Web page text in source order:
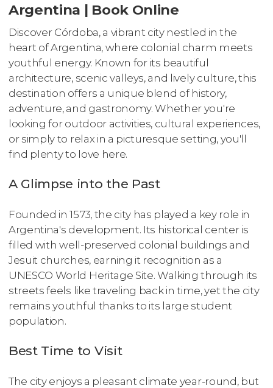
Argentina | Book Online
Discover Córdoba, a vibrant city nestled in the
heart of Argentina, where colonial charm meets
youthful energy. Known for its beautiful
architecture, scenic valleys, and lively culture, this
destination offers a unique blend of history,
adventure, and gastronomy. Whether you're
looking for outdoor activities, cultural experiences,
or simply to relax in a picturesque setting, you'll
find plenty to love here.
A Glimpse into the Past
Founded in 1573, the city has played a key role in
Argentina's development. Its historical center is
filled with well-preserved colonial buildings and
Jesuit churches, earning it recognition as a
UNESCO World Heritage Site. Walking through its
streets feels like traveling back in time, yet the city
remains youthful thanks to its large student
population.
Best Time to Visit
The city enjoys a pleasant climate year-round, but